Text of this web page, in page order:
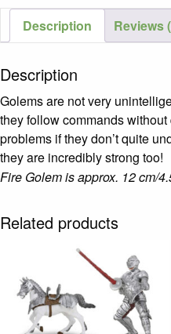
Description Reviews
Description
Golems are not very
they follow commands without
problems if they don’t quite
they are incredibly strong too!
Fire Golem is approx. 12 cm/
Related products